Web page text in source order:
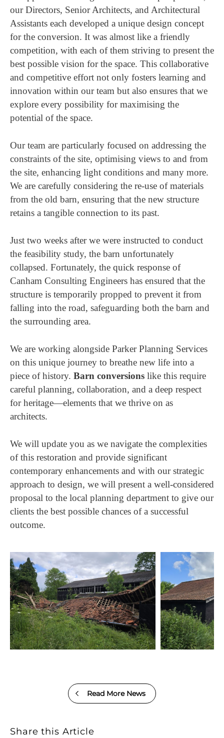
our Directors, Senior Architects, and Architectural
Assistants each developed a unique design concept
for the conversion. It was almost like a friendly
competition, with each of them striving to present the
best possible vision for the space. This collaborative
and competitive effort not only fosters learning and
innovation within our team but also ensures that we
explore every possibility for maximising the
potential of the space.
Our team are particularly focused on addressing the
constraints of the site, optimising views to and from
the site, enhancing light conditions and many more.
We are carefully considering the re-use of materials
from the old barn, ensuring that the new structure
retains a tangible connection to its past.
Just two weeks after we were instructed to conduct
the feasibility study, the barn unfortunately
collapsed. Fortunately, the quick response of
Canham Consulting Engineers has ensured that the
structure is temporarily propped to prevent it from
falling into the road, safeguarding both the barn and
the surrounding area.
We are working alongside Parker Planning Services
on this unique journey to breathe new life into a
piece of history. Barn conversions like this require
careful planning, collaboration, and a deep respect
for heritage—elements that we thrive on as
architects.
We will update you as we navigate the complexities
of this restoration and provide significant
contemporary enhancements and with our strategic
approach to design, we will present a well-considered
proposal to the local planning department to give our
clients the best possible chances of a successful
outcome.
Read More News
Share this Article